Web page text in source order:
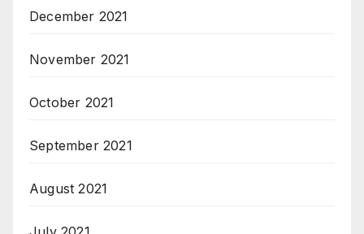
December 2021
November 2021
October 2021
September 2021
August 2021